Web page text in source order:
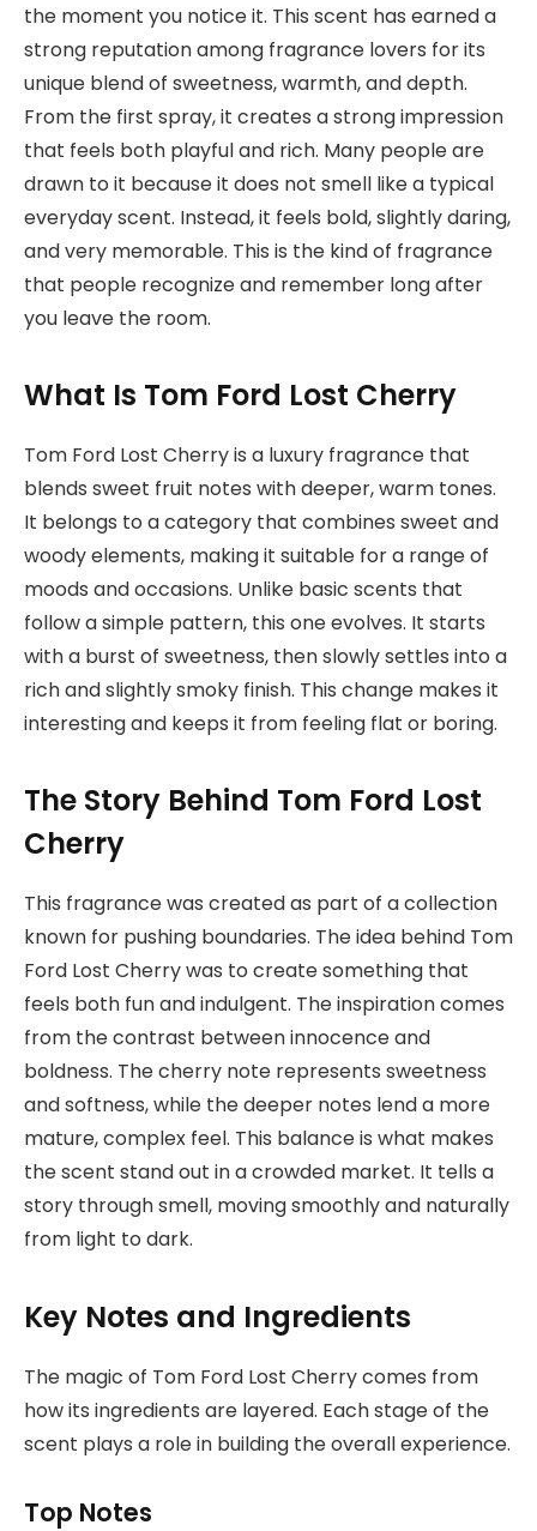
the moment you notice it. This scent has earned a
strong reputation among fragrance lovers for its
unique blend of sweetness, warmth, and depth.
From the first spray, it creates a strong impression
that feels both playful and rich. Many people are
drawn to it because it does not smell like a typical
everyday scent. Instead, it feels bold, slightly daring,
and very memorable. This is the kind of fragrance
that people recognize and remember long after
you leave the room.
What Is Tom Ford Lost Cherry
Tom Ford Lost Cherry is a luxury fragrance that
blends sweet fruit notes with deeper, warm tones.
It belongs to a category that combines sweet and
woody elements, making it suitable for a range of
moods and occasions. Unlike basic scents that
follow a simple pattern, this one evolves. It starts
with a burst of sweetness, then slowly settles into a
rich and slightly smoky finish. This change makes it
interesting and keeps it from feeling flat or boring.
The Story Behind Tom Ford Lost
Cherry
This fragrance was created as part of a collection
known for pushing boundaries. The idea behind Tom
Ford Lost Cherry was to create something that
feels both fun and indulgent. The inspiration comes
from the contrast between innocence and
boldness. The cherry note represents sweetness
and softness, while the deeper notes lend a more
mature, complex feel. This balance is what makes
the scent stand out in a crowded market. It tells a
story through smell, moving smoothly and naturally
from light to dark.
Key Notes and Ingredients
The magic of Tom Ford Lost Cherry comes from
how its ingredients are layered. Each stage of the
scent plays a role in building the overall experience.
Top Notes